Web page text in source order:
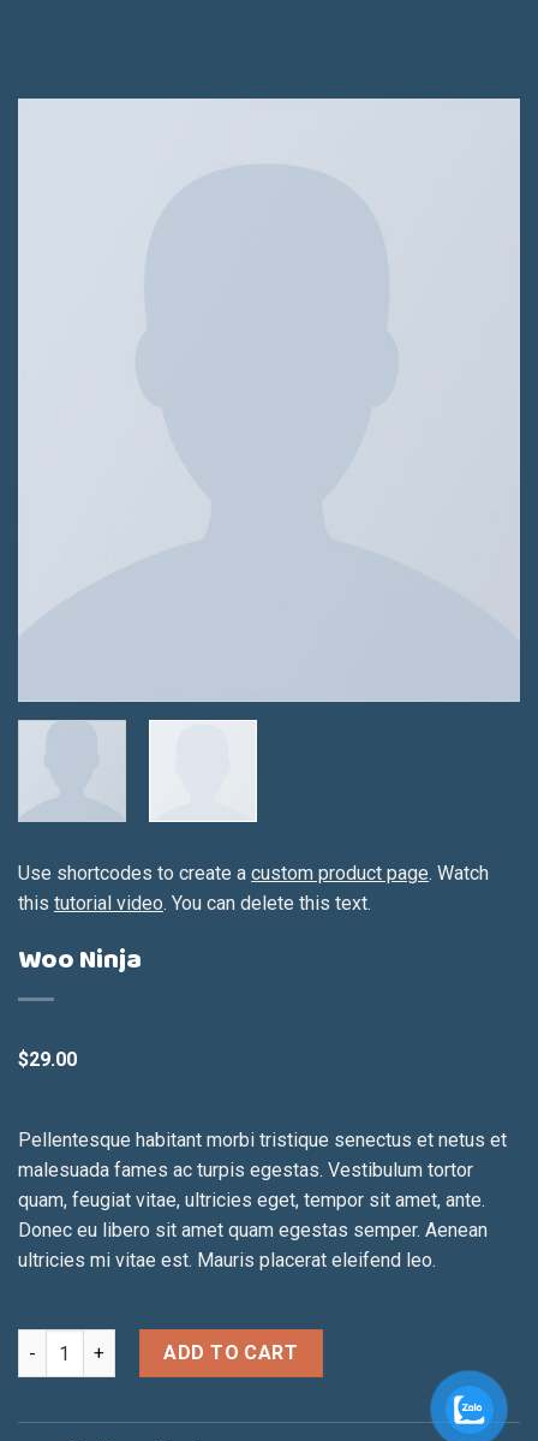
Use shortcodes to create a custom product page. Watch
this tutorial video. You can delete this text.
Woo Ninja
$29.00
Pellentesque habitant morbi tristique senectus et netus et
malesuada fames ac turpis egestas. Vestibulum tortor
quam, feugiat vitae, ultricies eget, tempor sit amet, ante.
Donec eu libero sit amet quam egestas semper. Aenean
ultricies mi vitae est. Mauris placerat eleifend leo.
Woo Ninja quantityADD TO CART